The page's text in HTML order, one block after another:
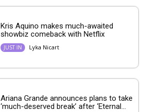
Kris Aquino makes much-awaited
showbiz comeback with Netflix
JUST IN Lyka Nicart
Ariana Grande announces plans to take
‘much-deserved break’ after ‘Eternal...